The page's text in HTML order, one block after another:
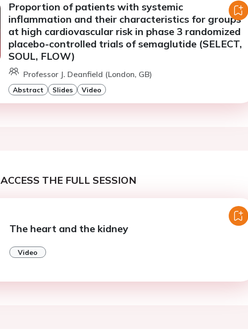
Proportion of patients with systemic
inflammation and their characteristics for groups
at high cardiovascular risk in phase 3 randomized
placebo-controlled trials of semaglutide (SELECT,
SOUL, FLOW)
Professor J. Deanfield (London, GB)
Abstract Slides Video
ACCESS THE FULL SESSION
The heart and the kidney
Video